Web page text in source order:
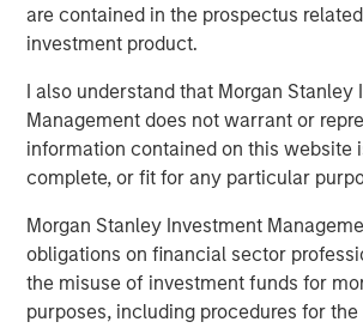
are contained in the prospectus
investment product.
I also understand that Morgan Stanley
Management does not warrant or
information contained on this website
complete, or fit for any particular
Morgan Stanley Investment
obligations on financial sector
the misuse of investment funds for
purposes, including procedures for
Related Insights
PRESS RELEASE
Morgan Stanley Capital
FoodScience
PRESS RELEASE
Morgan Stanley Capital
Sell Sila Services